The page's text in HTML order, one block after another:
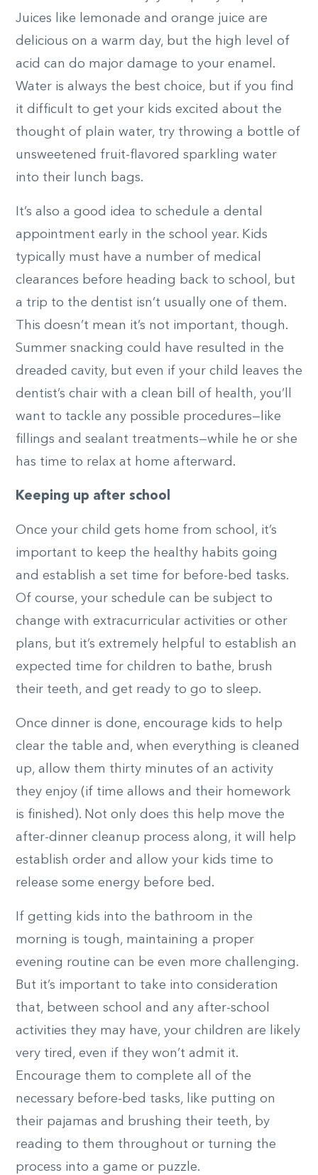
Juices like lemonade and orange juice are
delicious on a warm day, but the high level of
acid can do major damage to your enamel.
Water is always the best choice, but if you find
it difficult to get your kids excited about the
thought of plain water, try throwing a bottle of
unsweetened fruit-flavored sparkling water
into their lunch bags.
It’s also a good idea to schedule a dental
appointment early in the school year. Kids
typically must have a number of medical
clearances before heading back to school, but
a trip to the dentist isn’t usually one of them.
This doesn’t mean it’s not important, though.
Summer snacking could have resulted in the
dreaded cavity, but even if your child leaves the
dentist’s chair with a clean bill of health, you’ll
want to tackle any possible procedures—like
fillings and sealant treatments—while he or she
has time to relax at home afterward.
Keeping up after school
Once your child gets home from school, it’s
important to keep the healthy habits going
and establish a set time for before-bed tasks.
Of course, your schedule can be subject to
change with extracurricular activities or other
plans, but it’s extremely helpful to establish an
expected time for children to bathe, brush
their teeth, and get ready to go to sleep.
Once dinner is done, encourage kids to help
clear the table and, when everything is cleaned
up, allow them thirty minutes of an activity
they enjoy (if time allows and their homework
is finished). Not only does this help move the
after-dinner cleanup process along, it will help
establish order and allow your kids time to
release some energy before bed.
If getting kids into the bathroom in the
morning is tough, maintaining a proper
evening routine can be even more challenging.
But it’s important to take into consideration
that, between school and any after-school
activities they may have, your children are likely
very tired, even if they won’t admit it.
Encourage them to complete all of the
necessary before-bed tasks, like putting on
their pajamas and brushing their teeth, by
reading to them throughout or turning the
process into a game or puzzle.